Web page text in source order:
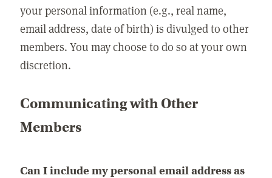
your personal information (e.g., real name,
email address, date of birth) is divulged to other
members. You may choose to do so at your own
discretion.
Communicating with Other
Members
Can I include my personal email address as